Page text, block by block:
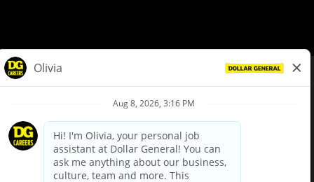
Privacy Policy
Your Privacy Choices
California Employee and Third Party Privacy Policy
Applicant Privacy Notice